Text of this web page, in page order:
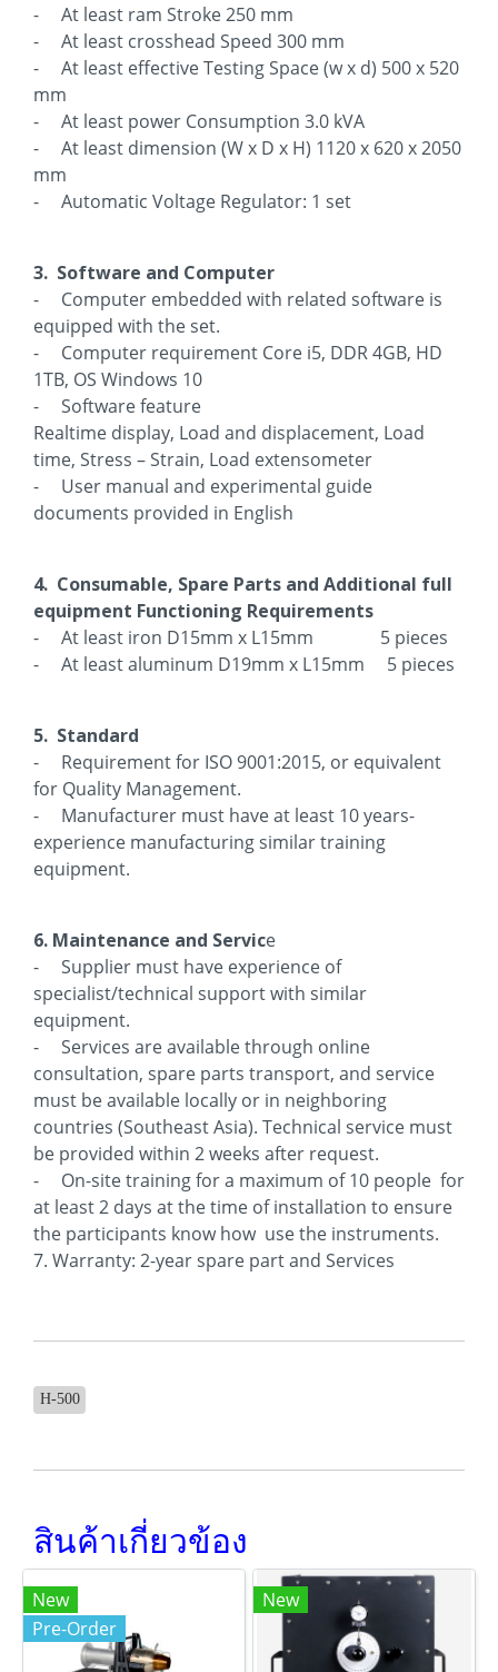
- At least ram Stroke 250 mm
- At least crosshead Speed 300 mm
- At least effective Testing Space (w x d) 500 x 520
mm
- At least power Consumption 3.0 kVA
- At least dimension (W x D x H) 1120 x 620 x 2050
mm
- Automatic Voltage Regulator: 1 set
3. Software and Computer
- Computer embedded with related software is
equipped with the set.
- Computer requirement Core i5, DDR 4GB, HD
1TB, OS Windows 10
- Software feature
Realtime display, Load and displacement, Load
time, Stress – Strain, Load extensometer
- User manual and experimental guide
documents provided in English
4. Consumable, Spare Parts and Additional full
equipment Functioning Requirements
- At least iron D15mm x L15mm 5 pieces
- At least aluminum D19mm x L15mm 5 pieces
5. Standard
- Requirement for ISO 9001:2015, or equivalent
for Quality Management.
- Manufacturer must have at least 10 years-
experience manufacturing similar training
equipment.
6. Maintenance and Service
- Supplier must have experience of
specialist/technical support with similar
equipment.
- Services are available through online
consultation, spare parts transport, and service
must be available locally or in neighboring
countries (Southeast Asia). Technical service must
be provided within 2 weeks after request.
- On-site training for a maximum of 10 people for
at least 2 days at the time of installation to ensure
the participants know how use the instruments.
7. Warranty: 2-year spare part and Services
H-500
สินค้าเกี่ยวข้อง
New
Pre-Order
New